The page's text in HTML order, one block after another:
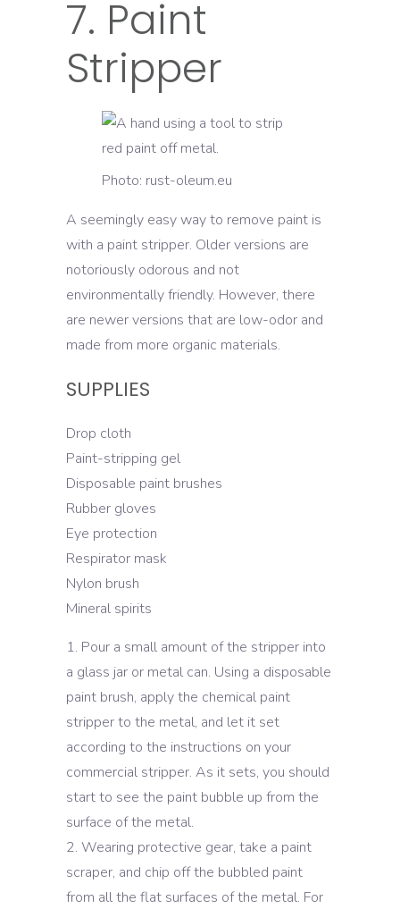
7. Paint
Stripper
Photo: rust-oleum.eu
A seemingly easy way to remove paint is
with a paint stripper. Older versions are
notoriously odorous and not
environmentally friendly. However, there
are newer versions that are low-odor and
made from more organic materials.
SUPPLIES
Drop cloth
Paint-stripping gel
Disposable paint brushes
Rubber gloves
Eye protection
Respirator mask
Nylon brush
Mineral spirits
Pour a small amount of the stripper into
a glass jar or metal can. Using a disposable
paint brush, apply the chemical paint
stripper to the metal, and let it set
according to the instructions on your
commercial stripper. As it sets, you should
start to see the paint bubble up from the
surface of the metal.
Wearing protective gear, take a paint
scraper, and chip off the bubbled paint
from all the flat surfaces of the metal. For